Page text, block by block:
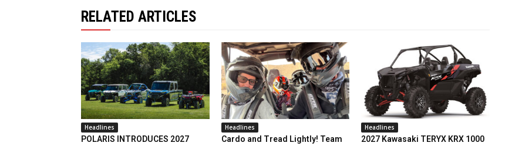
RELATED ARTICLES
Headlines
POLARIS INTRODUCES 2027
Headlines
Cardo and Tread Lightly! Team
Headlines
2027 Kawasaki TERYX KRX 1000